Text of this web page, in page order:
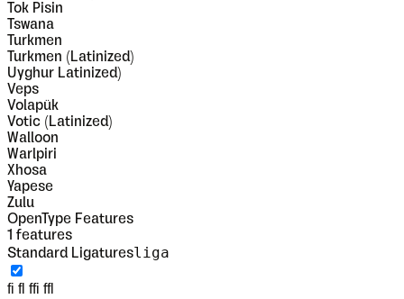
Tok Pisin
Tswana
Turkmen
Turkmen (Latinized)
Uyghur Latinized)
Veps
Volapük
Votic (Latinized)
Walloon
Warlpiri
Xhosa
Yapese
Zulu
OpenType Features
1 features
Standard Ligaturesliga
fi fl ffi ffl